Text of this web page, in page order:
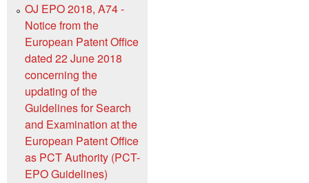
OJ EPO 2018, A74 -
Notice from the
European Patent Office
dated 22 June 2018
concerning the
updating of the
Guidelines for Search
and Examination at the
European Patent Office
as PCT Authority (PCT-
EPO Guidelines)